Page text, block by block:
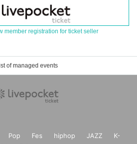
member registration for ticket seller
of managed events
Pop Fes hiphop JAZZ
K-